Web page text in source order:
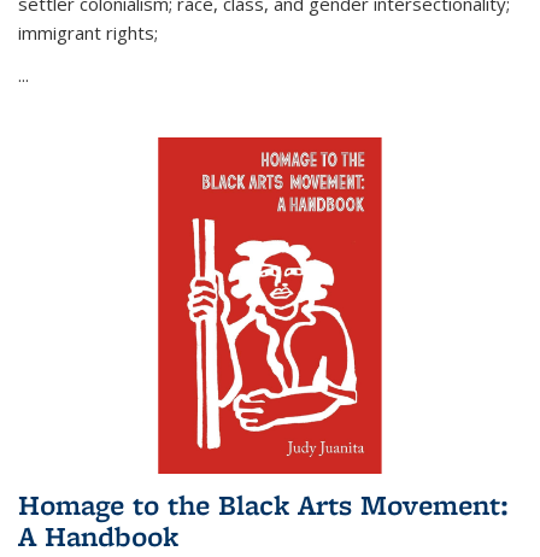
immigrant rights;
...
Homage to the Black Arts Movement:
A Handbook